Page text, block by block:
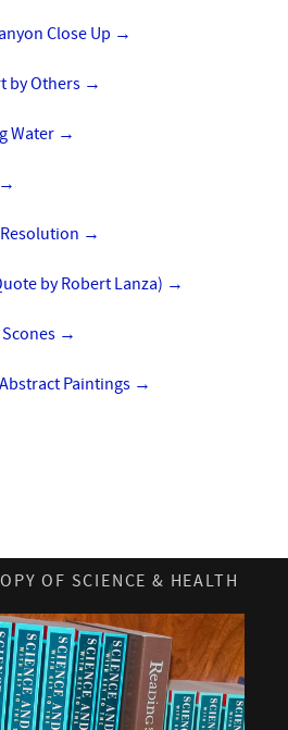
Close Up →
by Others →
Water →
→
Resolution →
by Robert Lanza) →
→
Paintings →
OF SCIENCE & HEALTH